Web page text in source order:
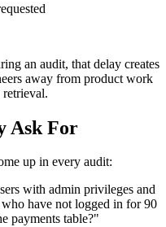
an audit, that delay creates
away from product work
retrieval.
Ask For
up in every audit:
with admin privileges and
have not logged in for 90
payments table?"